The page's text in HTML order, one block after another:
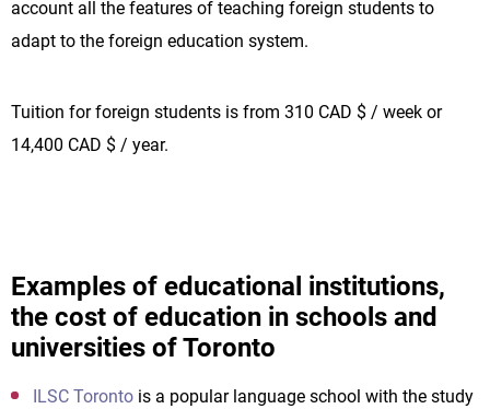
account all the features of teaching foreign students to
adapt to the foreign education system.
Tuition for foreign students is from 310 CAD $ / week or
14,400 CAD $ / year.
Examples of educational institutions,
the cost of education in schools and
universities of Toronto
ILSC Toronto is a popular language school with the study